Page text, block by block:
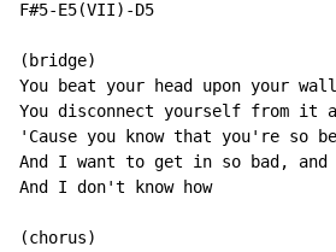
F#5-E5(VII)-D5
(bridge)
You beat your head upon your wall
You disconnect yourself from it
'Cause you know that you're so
And I want to get in so bad, and
And I don't know how
(chorus)